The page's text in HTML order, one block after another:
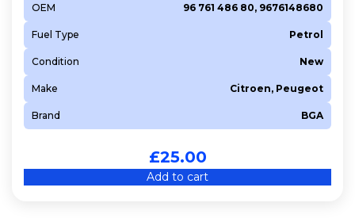
OEM 96 761 486 80, 9676148680
Fuel Type Petrol
Condition New
Make Citroen, Peugeot
Brand BGA
£25.00
Add to cart